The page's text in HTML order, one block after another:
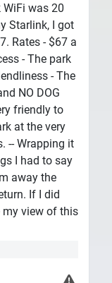
WiFi was 20
Starlink, I got
Rates - $67 a
- The park
- The
NO DOG
friendly to
at the very
-- Wrapping it
I had to say
away the
If I did
my view of this